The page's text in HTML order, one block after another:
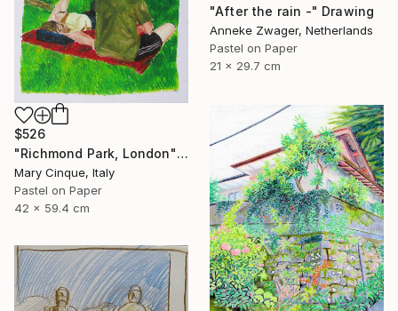
"After the rain -" Drawing
Anneke Zwager, Netherlands
Pastel on Paper
21 x 29.7 cm
$526
"Richmond Park, London" Drawing
Mary Cinque, Italy
Pastel on Paper
42 x 59.4 cm